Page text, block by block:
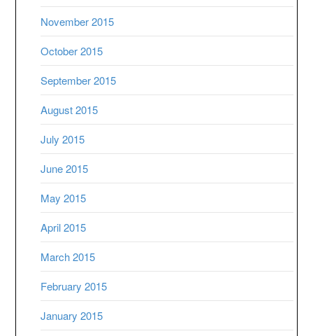
November 2015
October 2015
September 2015
August 2015
July 2015
June 2015
May 2015
April 2015
March 2015
February 2015
January 2015